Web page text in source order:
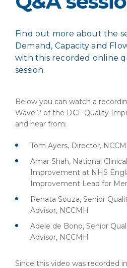
Find out more about the
Demand, Capacity and
with this recorded online
session.
Below you can watch a
Wave 2 of the DCF Quality
and hear from:
Tom Ayers, Director,
Amar Shah, National
Improvement at NHS
Improvement Lead for
Renata Souza, Senior
Advisor, NCCMH
Adele de Bono, Senior
Advisor, NCCMH
Since this video was recorded